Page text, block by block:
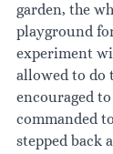
garden, the
playground
experiment
allowed to do
encouraged
commanded
stepped back